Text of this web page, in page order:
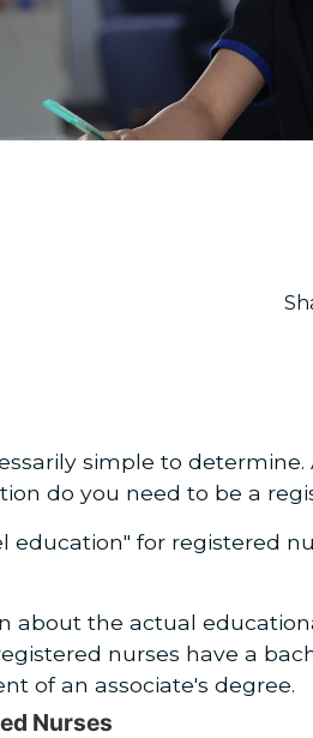
simple to determine.
do you need to be a
education" for registered
about the actual
nurses have a
of an associate's degree.
Nurses